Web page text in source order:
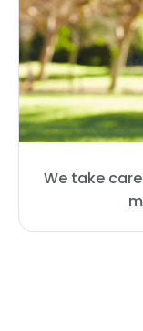
We take